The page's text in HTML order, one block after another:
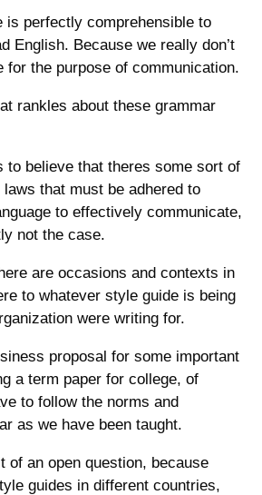
is perfectly comprehensible to
English. Because we really don’t
for the purpose of communication.
rankles about these grammar
to believe that theres some sort of
that must be adhered to
to effectively communicate,
not the case.
are occasions and contexts in
to whatever style guide is being
were writing for.
proposal for some important
a term paper for college, of
to follow the norms and
as we have been taught.
of an open question, because
guides in different countries,